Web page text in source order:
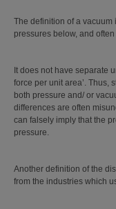
The definition of a vacuum
pressures below, and
It does not have separate
force per unit area’. Thus,
both pressure and/ or
differences are often
can falsely imply that the
pressure.
Another definition of the
from the industries which